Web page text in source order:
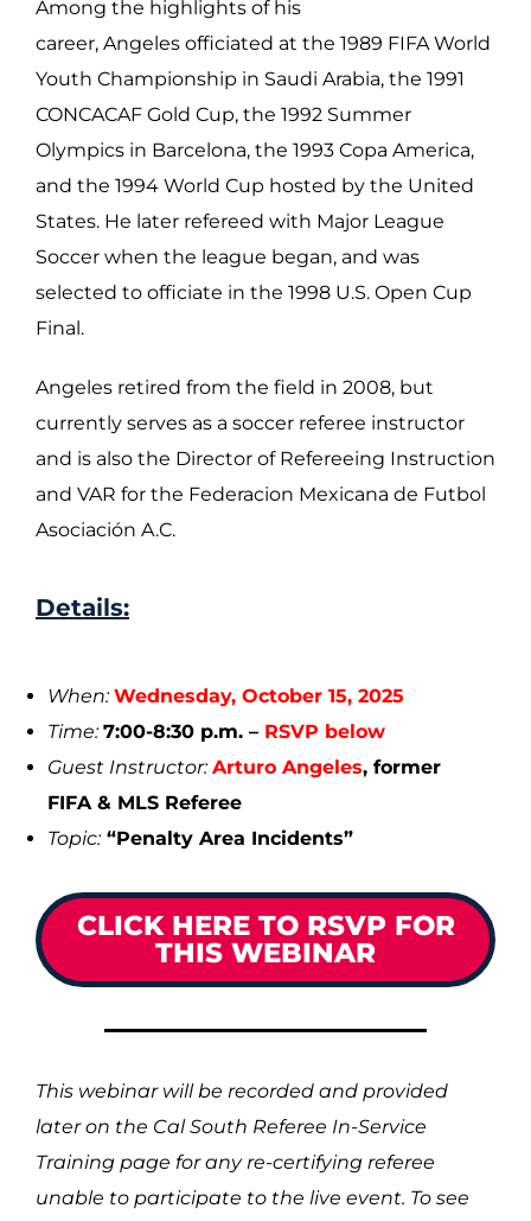
Among the highlights of his
career, Angeles officiated at the 1989 FIFA World
Youth Championship in Saudi Arabia, the 1991
CONCACAF Gold Cup, the 1992 Summer
Olympics in Barcelona, the 1993 Copa America,
and the 1994 World Cup hosted by the United
States. He later refereed with Major League
Soccer when the league began, and was
selected to officiate in the 1998 U.S. Open Cup
Final.
Angeles retired from the field in 2008, but
currently serves as a soccer referee instructor
and is also the Director of Refereeing Instruction
and VAR for the Federacion Mexicana de Futbol
Asociación A.C.
Details:
When:Wednesday, October 15, 2025
Time:7:00-8:30 p.m. – RSVP below
Guest Instructor:Arturo Angeles, former
FIFA & MLS Referee
Topic: “Penalty Area Incidents”
CLICK HERE TO RSVP FOR
THIS WEBINAR
This webinar will be recorded and provided
later on the Cal South Referee In-Service
Training page for any re-certifying referee
unable to participate to the live event. To see